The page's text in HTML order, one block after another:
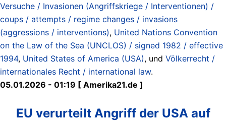
Versuche / Invasionen (Angriffskriege / Interventionen) /
coups / attempts / regime changes / invasions
(aggressions / interventions), United Nations Convention
on the Law of the Sea (UNCLOS) / signed 1982 / effective
1994, United States of America (USA), und Völkerrecht /
internationales Recht / international law.
05.01.2026 - 01:19 [ Amerika21.de ]
EU verurteilt Angriff der USA auf